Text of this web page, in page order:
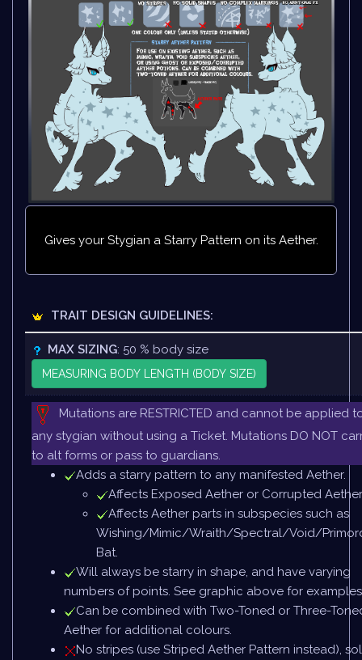
Gives your Stygian a Starry Pattern on its Aether.
TRAIT DESIGN GUIDELINES:
MAX SIZING: 50 % body size
MEASURING BODY LENGTH (BODY SIZE)
Mutations are RESTRICTED and cannot be applied
any stygian without using a Ticket. Mutations DO NOT
to alt forms or pass to guardians.
Adds a starry pattern to any manifested Aether.
Affects Exposed Aether or Corrupted
Affects Aether parts in subspecies such as
Wishing/Mimic/Wraith/Spectral/Void/
Bat.
Will always be starry in shape, and have varying
numbers of points. See graphic above for
Can be combined with Two-Toned or Three-
Aether for additional colours.
No stripes (use Striped Aether Pattern instead),